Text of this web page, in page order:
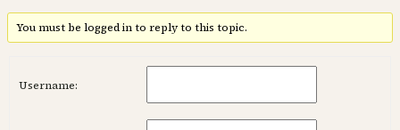
You must be logged in to reply to this topic.
Username: